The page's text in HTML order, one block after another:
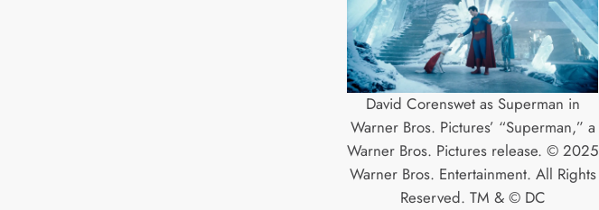
David Corenswet as Superman in
Warner Bros. Pictures’ “Superman,” a
Warner Bros. Pictures release. © 2025
Warner Bros. Entertainment. All Rights
Reserved. TM & © DC